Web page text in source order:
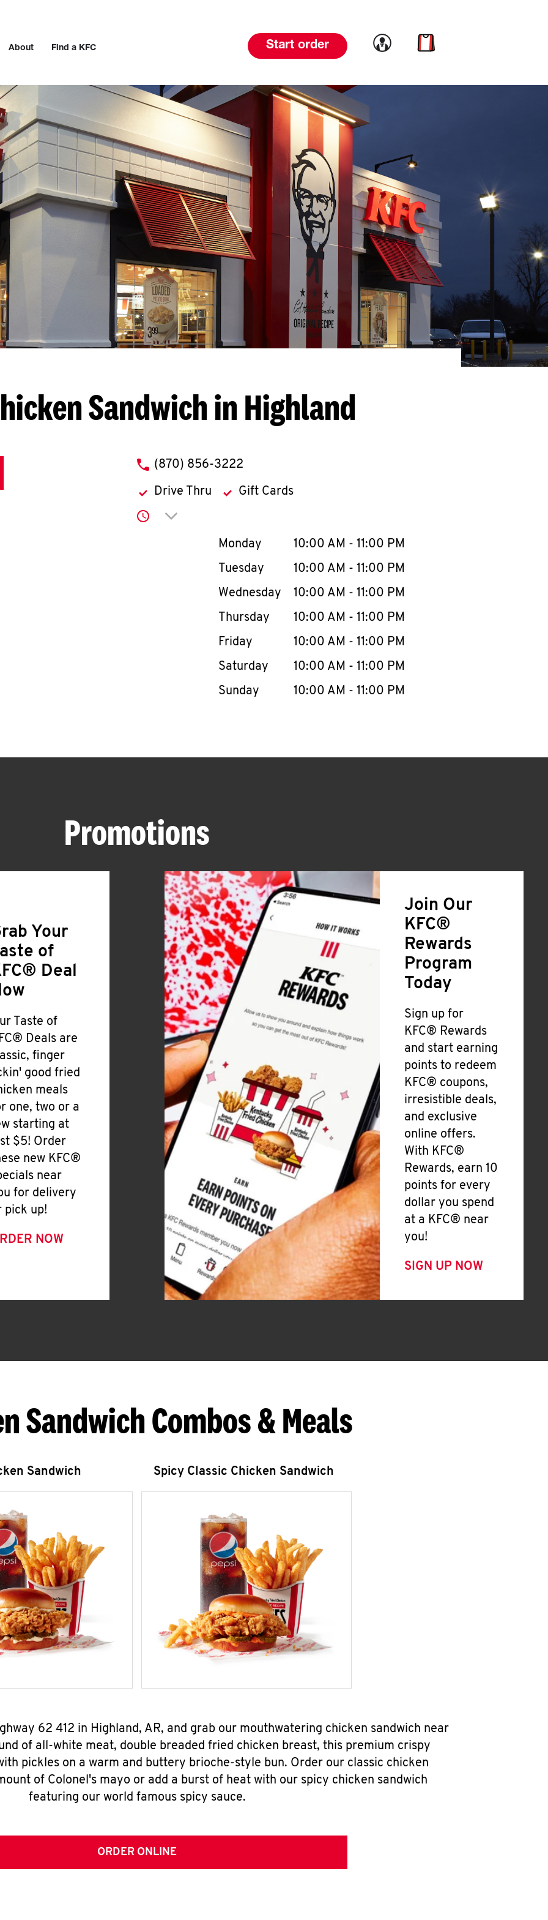
About Find a KFC Start order Link to account
Link to cart
Sandwich in Highland
phone
(870) 856-3222
Drive Thru Gift Cards
Click to expand or collapse content
Day of the WeekHours
Monday 10:00 AM - 11:00 PM
Tuesday
10:00 AM - 11:00 PM
Wednesday
10:00 AM - 11:00 PM
Thursday
10:00 AM - 11:00 PM
Friday
10:00 AM - 11:00 PM
Saturday
10:00 AM - 11:00 PM
Sunday
10:00 AM - 11:00 PM
Promotions
Your
of
Deal
Taste of
Deals are
finger
good fried
meals
one, two or a
starting at
$5! Order
new KFC®
near
for delivery
pick up!
NOW
Join Our
KFC®
Rewards
Program
Today
Sign up for
KFC® Rewards
and start earning
points to redeem
KFC® coupons,
irresistible deals,
and exclusive
online offers.
With KFC®
Rewards, earn 10
points for every
dollar you spend
at a KFC® near
you!
SIGN UP NOW
Sandwich Combos & Meals
Sandwich Spicy Classic Chicken Sandwich
62 412 in Highland, AR, and grab our mouthwatering chicken sandwich near
of all-white meat, double breaded fried chicken breast, this premium crispy
pickles on a warm and buttery brioche-style bun. Order our classic chicken
of Colonel's mayo or add a burst of heat with our spicy chicken sandwich
featuring our world famous spicy sauce.
ORDER ONLINE